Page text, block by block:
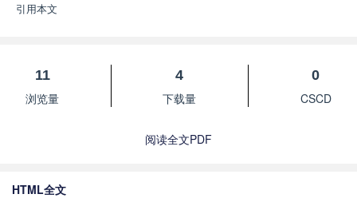
引用本文
11
浏览量
4
下载量
0
CSCD
阅读全文PDF
HTML全文